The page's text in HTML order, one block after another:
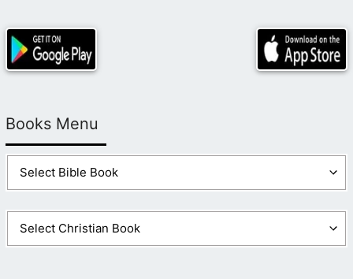
Books Menu